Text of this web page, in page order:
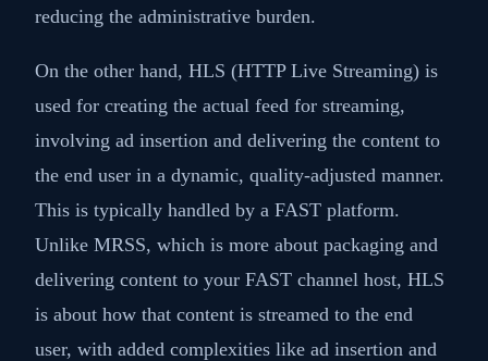
reducing the administrative burden.
On the other hand, HLS (HTTP Live Streaming) is
used for creating the actual feed for streaming,
involving ad insertion and delivering the content to
the end user in a dynamic, quality-adjusted manner.
This is typically handled by a FAST platform.
Unlike MRSS, which is more about packaging and
delivering content to your FAST channel host, HLS
is about how that content is streamed to the end
user, with added complexities like ad insertion and